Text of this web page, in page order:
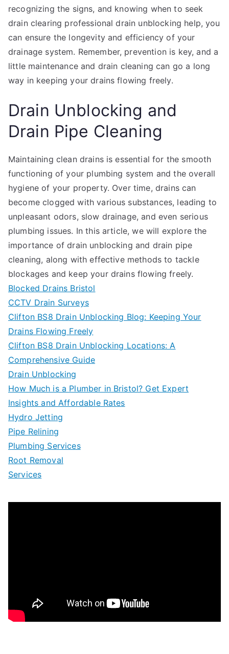
recognizing the signs, and knowing when to seek
drain clearing professional drain unblocking help, you
can ensure the longevity and efficiency of your
drainage system. Remember, prevention is key, and a
little maintenance and drain cleaning can go a long
way in keeping your drains flowing freely.
Drain Unblocking and
Drain Pipe Cleaning
Maintaining clean drains is essential for the smooth
functioning of your plumbing system and the overall
hygiene of your property. Over time, drains can
become clogged with various substances, leading to
unpleasant odors, slow drainage, and even serious
plumbing issues. In this article, we will explore the
importance of drain unblocking and drain pipe
cleaning, along with effective methods to tackle
blockages and keep your drains flowing freely.
Blocked Drains Bristol
CCTV Drain Surveys
Clifton BS8 Drain Unblocking Blog: Keeping Your
Drains Flowing Freely
Clifton BS8 Drain Unblocking Locations: A
Comprehensive Guide
Drain Unblocking
How Much is a Plumber in Bristol? Get Expert
Insights and Affordable Rates
Hydro Jetting
Pipe Relining
Plumbing Services
Root Removal
Services